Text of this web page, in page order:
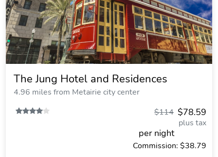
The Jung Hotel and Residences
4.96 miles from Metairie city center
$78.59
$114
plus tax
per night
Commission: $38.79